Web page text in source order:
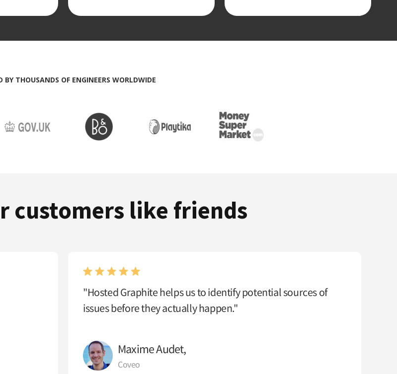
BY THOUSANDS OF ENGINEERS WORLDWIDE
customers like friends
"Hosted Graphite helps us to identify potential sources of
issues before they actually happen."
Maxime Audet,
Coveo